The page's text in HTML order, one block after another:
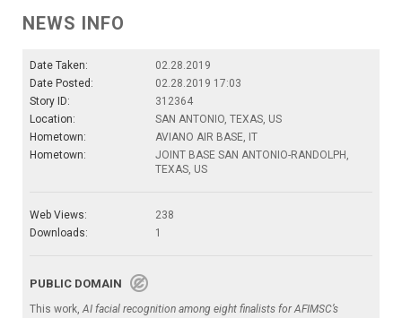
NEWS INFO
Date Taken:
02.28.2019
Date Posted:
02.28.2019 17:03
Story ID:
312364
Location:
SAN ANTONIO, TEXAS, US
Hometown:
AVIANO AIR BASE, IT
Hometown:
JOINT BASE SAN ANTONIO-RANDOLPH,
TEXAS, US
Web Views:
238
Downloads:
1
PUBLIC DOMAIN
This work,AI facial recognition among eight finalists for AFIMSC’s